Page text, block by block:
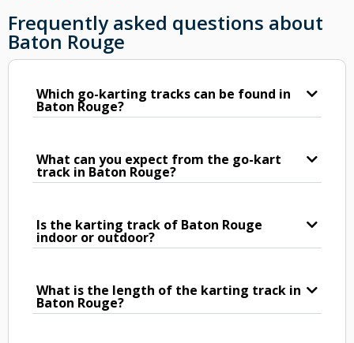
Frequently asked questions about
Baton Rouge
Which go-karting tracks can be found in
Baton Rouge?
What can you expect from the go-kart
track in Baton Rouge?
Is the karting track of Baton Rouge
indoor or outdoor?
What is the length of the karting track in
Baton Rouge?